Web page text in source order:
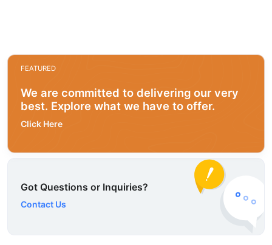
FEATURED
We are committed to delivering our very
best. Explore what we have to offer.
Click Here
Got Questions or Inquiries?
Contact Us